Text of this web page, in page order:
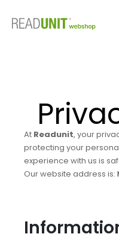
At Readunit, your
protecting your
experience with us is
Our website address is: